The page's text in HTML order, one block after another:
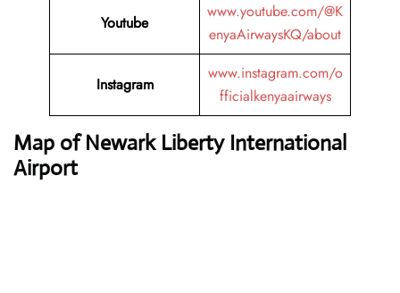
Youtube
www.youtube.com/@K
enyaAirwaysKQ/about
Instagram
www.instagram.com/o
fficialkenyaairways
Map of Newark Liberty International
Airport